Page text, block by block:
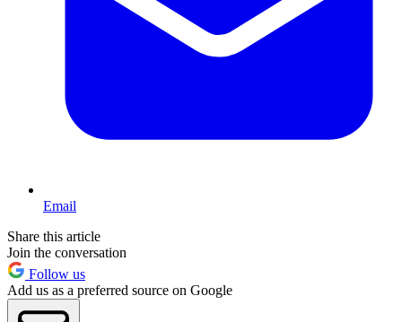
Email
Share this article
Join the conversation
Follow us
Add us as a preferred source on Google